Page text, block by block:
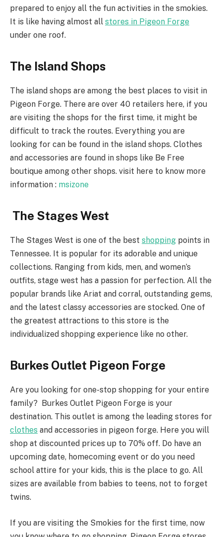
prepared to enjoy all the fun activities in the smokies.
It is like having almost all stores in Pigeon Forge
under one roof.
The Island Shops
The island shops are among the best places to visit in
Pigeon Forge. There are over 40 retailers here, if you
are visiting the shops for the first time, it might be
difficult to track the routes. Everything you are
looking for can be found in the island shops. Clothes
and accessories are found in shops like Be Free
boutique among other shops. visit here to know more
information : msizone
The Stages West
The Stages West is one of the best shopping points in
Tennessee. It is popular for its adorable and unique
collections. Ranging from kids, men, and women’s
outfits, stage west has a passion for perfection. All the
popular brands like Ariat and corral, outstanding gems,
and the latest classy accessories are stocked. One of
the greatest attractions to this store is the
individualized shopping experience like no other.
Burkes Outlet Pigeon Forge
Are you looking for one-stop shopping for your entire
family? Burkes Outlet Pigeon Forge is your
destination. This outlet is among the leading stores for
clothes and accessories in pigeon forge. Here you will
shop at discounted prices up to 70% off. Do have an
upcoming date, homecoming event or do you need
school attire for your kids, this is the place to go. All
sizes are available from babies to teens, not to forget
twins.
If you are visiting the Smokies for the first time, now